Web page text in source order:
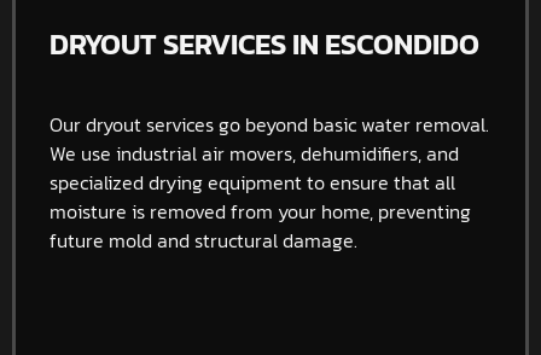
DRYOUT SERVICES IN ESCONDIDO
Our dryout services go beyond basic water removal.
We use industrial air movers, dehumidifiers, and
specialized drying equipment to ensure that all
moisture is removed from your home, preventing
future mold and structural damage.